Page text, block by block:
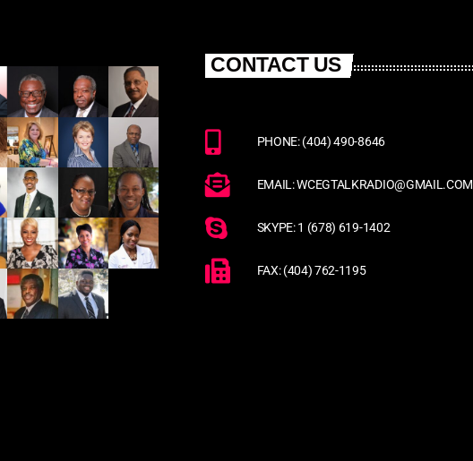
CONTACT US
PHONE: (404) 490-8646
EMAIL: WCEGTALKRADIO@GMAIL.COM
SKYPE: 1 (678) 619-1402
FAX: (404) 762-1195